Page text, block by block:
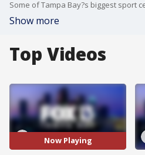
Show more
Top Videos
Now Playing